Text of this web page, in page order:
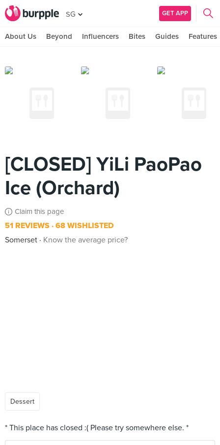
SG GET APP
About Us Beyond Influencers Bites Guides Features
[CLOSED] YiLi PaoPao
Ice (Orchard)
Claim this page
51 REVIEWS 68 WISHLISTED
Somerset
Know the average price?
Dessert